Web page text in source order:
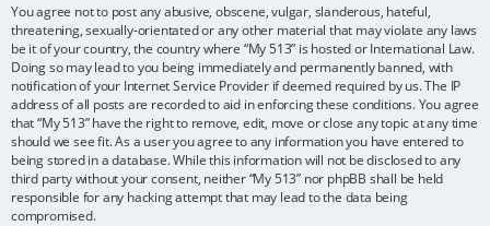
You agree not to post any abusive, obscene, vulgar, slanderous, hateful,
threatening, sexually-orientated or any other material that may violate any laws
be it of your country, the country where “My 513” is hosted or International Law.
Doing so may lead to you being immediately and permanently banned, with
notification of your Internet Service Provider if deemed required by us. The IP
address of all posts are recorded to aid in enforcing these conditions. You agree
that “My 513” have the right to remove, edit, move or close any topic at any time
should we see fit. As a user you agree to any information you have entered to
being stored in a database. While this information will not be disclosed to any
third party without your consent, neither “My 513” nor phpBB shall be held
responsible for any hacking attempt that may lead to the data being
compromised.